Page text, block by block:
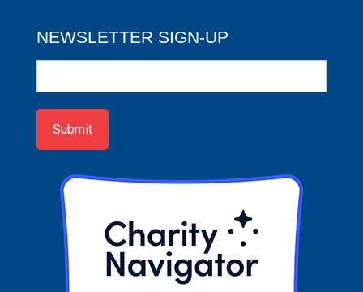
NEWSLETTER SIGN-UP
up
Submit